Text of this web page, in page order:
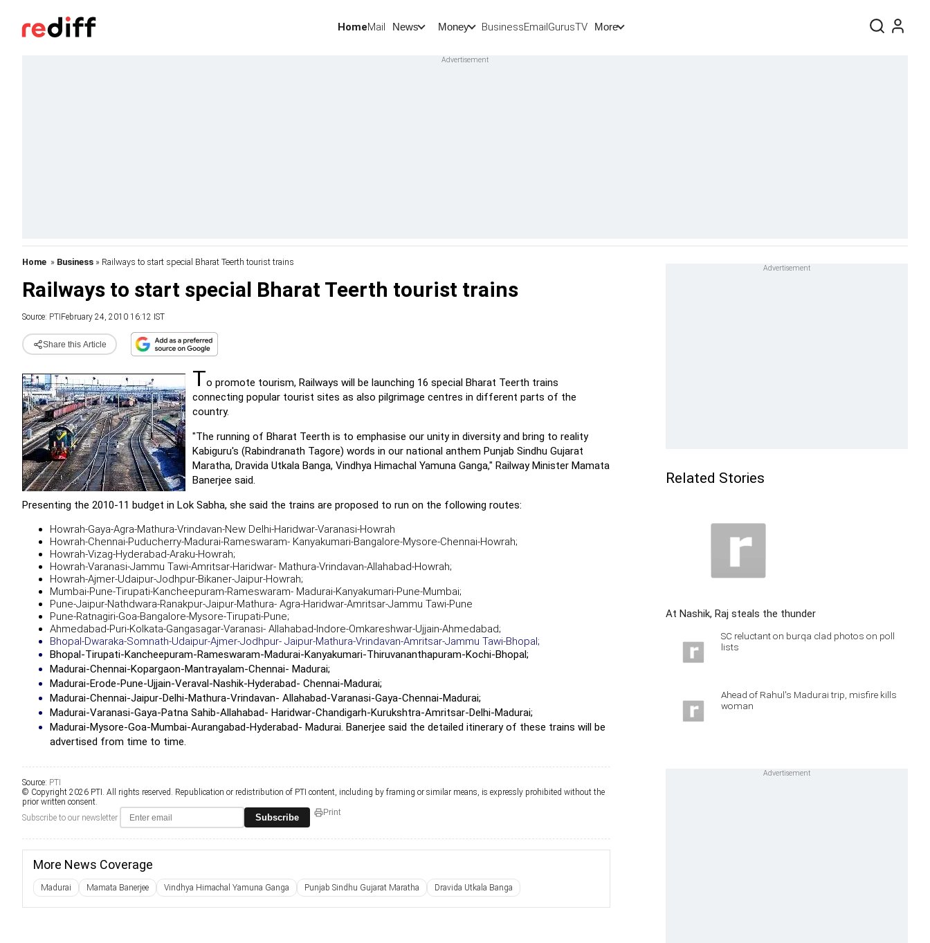
HomeMail News Money BusinessEmailGurusTV More
Home » Business » Railways to start special Bharat Teerth tourist trains
Railways to start special Bharat Teerth tourist trains
Source: PTI February 24, 2010 16:12 IST
Share this Article
To promote tourism, Railways will be launching 16 special Bharat Teerth trains
connecting popular tourist sites as also pilgrimage centres in different parts of the
country.
"The running of Bharat Teerth is to emphasise our unity in diversity and bring to reality
Kabiguru's (Rabindranath Tagore) words in our national anthem Punjab Sindhu Gujarat
Maratha, Dravida Utkala Banga, Vindhya Himachal Yamuna Ganga," Railway Minister Mamata
Banerjee said.
Presenting the 2010-11 budget in Lok Sabha, she said the trains are proposed to run on the following routes:
Howrah-Gaya-Agra-Mathura-Vrindavan-New Delhi-Haridwar-Varanasi-Howrah
Howrah-Chennai-Puducherry-Madurai-Rameswaram- Kanyakumari-Bangalore-Mysore-Chennai-Howrah;
Howrah-Vizag-Hyderabad-Araku-Howrah;
Howrah-Varanasi-Jammu Tawi-Amritsar-Haridwar- Mathura-Vrindavan-Allahabad-Howrah;
Howrah-Ajmer-Udaipur-Jodhpur-Bikaner-Jaipur-Howrah;
Mumbai-Pune-Tirupati-Kancheepuram-Rameswaram- Madurai-Kanyakumari-Pune-Mumbai;
Pune-Jaipur-Nathdwara-Ranakpur-Jaipur-Mathura- Agra-Haridwar-Amritsar-Jammu Tawi-Pune
Pune-Ratnagiri-Goa-Bangalore-Mysore-Tirupati-Pune;
Ahmedabad-Puri-Kolkata-Gangasagar-Varanasi- Allahabad-Indore-Omkareshwar-Ujjain-Ahmedabad;
Bhopal-Dwaraka-Somnath-Udaipur-Ajmer-Jodhpur- Jaipur-Mathura-Vrindavan-Amritsar-Jammu Tawi-Bhopal;
Bhopal-Tirupati-Kancheepuram-Rameswaram-Madurai-Kanyakumari-Thiruvananthapuram-Kochi-Bhopal;
Madurai-Chennai-Kopargaon-Mantrayalam-Chennai- Madurai;
Madurai-Erode-Pune-Ujjain-Veraval-Nashik-Hyderabad- Chennai-Madurai;
Madurai-Chennai-Jaipur-Delhi-Mathura-Vrindavan- Allahabad-Varanasi-Gaya-Chennai-Madurai;
Madurai-Varanasi-Gaya-Patna Sahib-Allahabad- Haridwar-Chandigarh-Kurukshtra-Amritsar-Delhi-Madurai;
Madurai-Mysore-Goa-Mumbai-Aurangabad-Hyderabad- Madurai. Banerjee said the detailed itinerary of these trains will be
advertised from time to time.
Source: PTI
© Copyright 2026 PTI. All rights reserved. Republication or redistribution of PTI content, including by framing or similar means, is expressly prohibited without the
prior written consent.
Subscribe to our newsletter
Subscribe Print
More News Coverage
Madurai Mamata Banerjee Vindhya Himachal Yamuna Ganga Punjab Sindhu Gujarat Maratha Dravida Utkala Banga
Related Stories
At Nashik, Raj steals the thunder
SC reluctant on burqa clad photos on poll
lists
Ahead of Rahul's Madurai trip, misfire kills
woman